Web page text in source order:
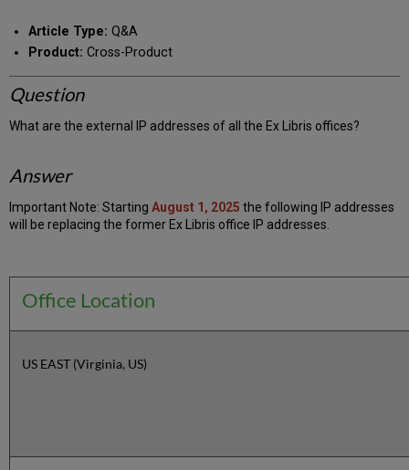
email
Article Type: Q&A
Product: Cross-Product
Question
What are the external IP addresses of all the Ex Libris offices?
Answer
Important Note: StartingAugust 1, 2025 the following IP addresses
will be replacing the former Ex Libris office IP addresses.
Office Location
US EAST (Virginia, US)